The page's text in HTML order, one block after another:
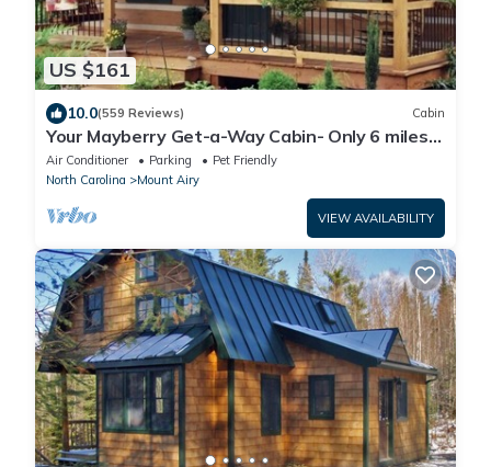
US $161
10.0(559 Reviews) Cabin
Your Mayberry Get-a-Way Cabin- Only 6 miles
from Downtown Mount Airy
Air Conditioner Parking
Pet Friendly
North Carolina
Mount Airy
VIEW AVAILABILITY